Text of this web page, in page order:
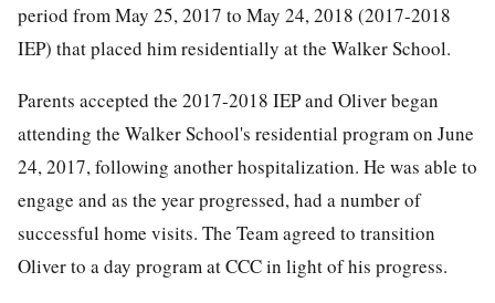
period from May 25, 2017 to May 24, 2018 (2017-2018
IEP) that placed him residentially at the Walker School.
Parents accepted the 2017-2018 IEP and Oliver began
attending the Walker School's residential program on June
24, 2017, following another hospitalization. He was able to
engage and as the year progressed, had a number of
successful home visits. The Team agreed to transition
Oliver to a day program at CCC in light of his progress.